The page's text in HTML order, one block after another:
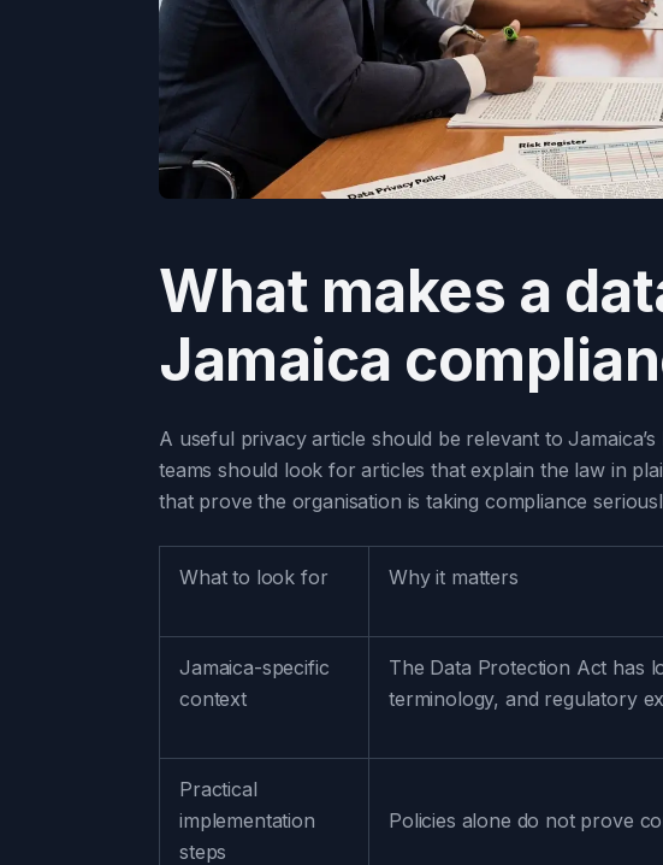
What makes a
Jamaica
A useful privacy article should be relevant to
teams should look for articles that explain the law in
that prove the organisation is taking compliance
What to look for Why it matters
Jamaica-specific
context
The Data Protection Act has
terminology, and regulatory
Practical
implementation
steps
Policies alone do not prove